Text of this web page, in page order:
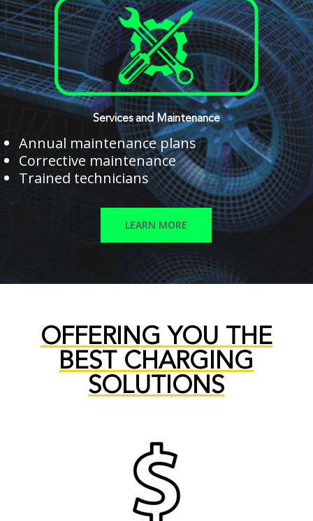
Services and Maintenance
Annual maintenance plans
Corrective maintenance
Trained technicians
LEARN MORE
OFFERING YOU THE
BEST CHARGING
SOLUTIONS